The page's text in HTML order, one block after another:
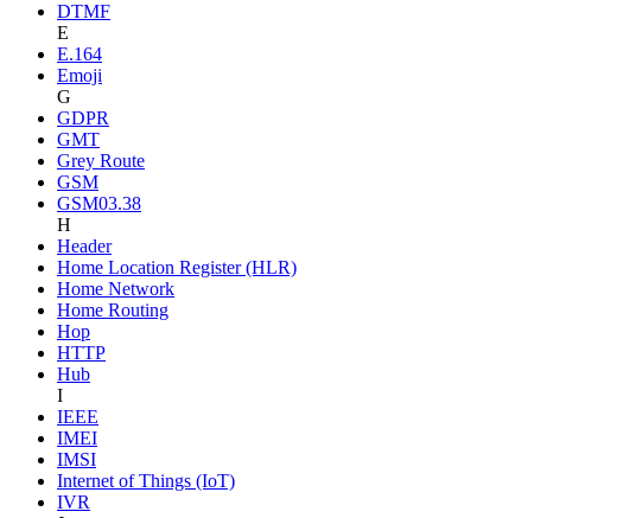
DTMF
E
E.164
Emoji
G
GDPR
GMT
Grey Route
GSM
GSM03.38
H
Header
Home Location Register (HLR)
Home Network
Home Routing
Hop
HTTP
Hub
I
IEEE
IMEI
IMSI
Internet of Things (IoT)
IVR